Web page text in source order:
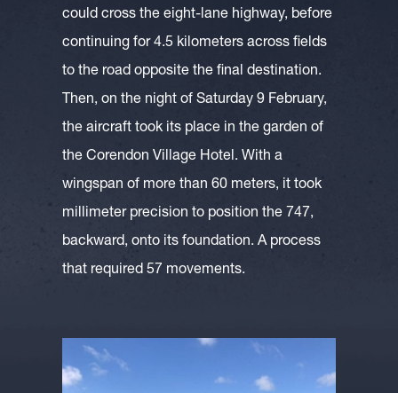
could cross the eight-lane highway, before
continuing for 4.5 kilometers across fields
to the road opposite the final destination.
Then, on the night of Saturday 9 February,
the aircraft took its place in the garden of
the Corendon Village Hotel. With a
wingspan of more than 60 meters, it took
millimeter precision to position the 747,
backward, onto its foundation. A process
that required 57 movements.